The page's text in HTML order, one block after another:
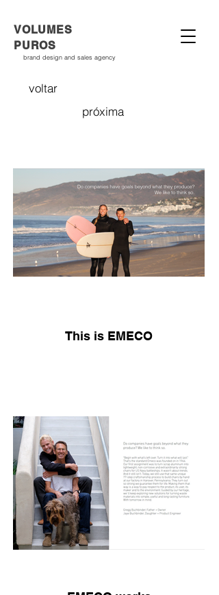
VOLUMES
PUROS
brand design and sales agency
voltar
próxima
This is EMECO